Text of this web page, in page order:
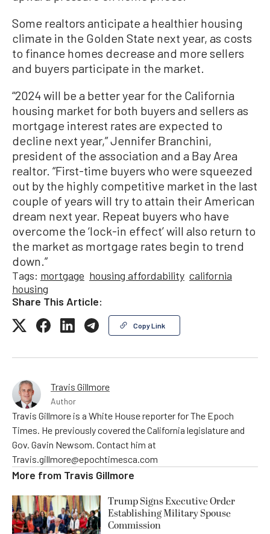
Some realtors anticipate a healthier housing
climate in the Golden State next year, as costs
to finance homes decrease and more sellers
and buyers participate in the market.
“2024 will be a better year for the California
housing market for both buyers and sellers as
mortgage interest rates are expected to
decline next year,” Jennifer Branchini,
president of the association and a Bay Area
realtor. “First-time buyers who were squeezed
out by the highly competitive market in the last
couple of years will try to attain their American
dream next year. Repeat buyers who have
overcome the ‘lock-in effect’ will also return to
the market as mortgage rates begin to trend
down.”
Tags: mortgage housing affordability california
housing
Share This Article:
Copy Link
Travis Gillmore
Author
Travis Gillmore is a White House reporter for The Epoch
Times. He previously covered the California legislature and
Gov. Gavin Newsom. Contact him at
Travis.gillmore@epochtimesca.com
More from Travis Gillmore
Trump Signs Executive Order
Establishing Military Spouse
Commission